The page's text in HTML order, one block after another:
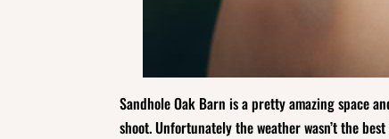
Sandhole Oak Barn is a pretty amazing space
shoot. Unfortunately the weather wasn’t the